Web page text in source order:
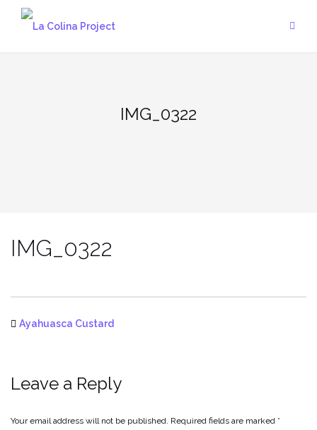
IMG_0322
IMG_0322
Ayahuasca Custard
Leave a Reply
Your email address will not be published. Required fields are marked *